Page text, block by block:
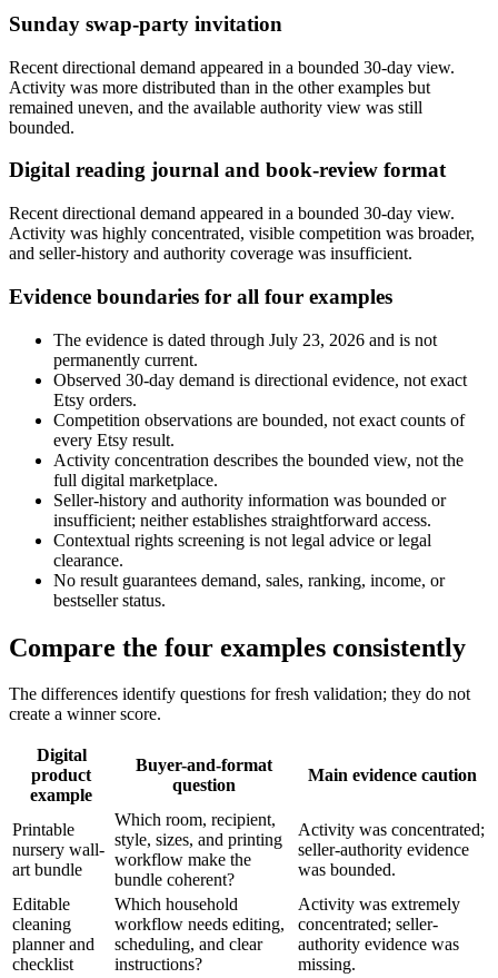
Sunday swap-party invitation
Recent directional demand appeared in a bounded 30-day view.
Activity was more distributed than in the other examples but
remained uneven, and the available authority view was still
bounded.
Digital reading journal and book-review format
Recent directional demand appeared in a bounded 30-day view.
Activity was highly concentrated, visible competition was broader,
and seller-history and authority coverage was insufficient.
Evidence boundaries for all four examples
The evidence is dated through July 23, 2026 and is not
permanently current.
Observed 30-day demand is directional evidence, not exact
Etsy orders.
Competition observations are bounded, not exact counts of
every Etsy result.
Activity concentration describes the bounded view, not the
full digital marketplace.
Seller-history and authority information was bounded or
insufficient; neither establishes straightforward access.
Contextual rights screening is not legal advice or legal
clearance.
No result guarantees demand, sales, ranking, income, or
bestseller status.
Compare the four examples consistently
The differences identify questions for fresh validation; they do not
create a winner score.
Digital
product
example
Buyer-and-format
question
Main evidence caution
Printable
nursery wall-
art bundle
Which room, recipient,
style, sizes, and printing
workflow make the
bundle coherent?
Activity was concentrated;
seller-authority evidence
was bounded.
Editable
cleaning
planner and
checklist
Which household
workflow needs editing,
scheduling, and clear
instructions?
Activity was extremely
concentrated; seller-
authority evidence was
missing.